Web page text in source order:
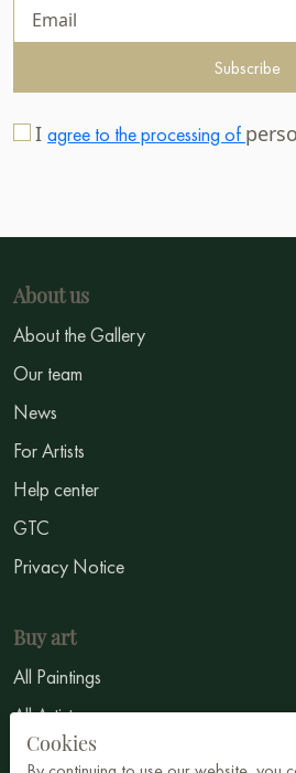
Subscribe
I agree to the processing of
About us
About the Gallery
Our team
News
For Artists
Help center
GTC
Privacy Notice
Buy art
All Paintings
All Artists
Abstract
Cookies